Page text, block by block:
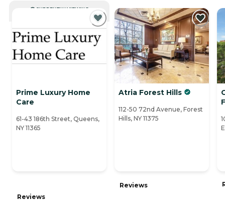
CURRENTLY VIEWING
Prime Luxury Home
Care
61-43 186th Street, Queens,
NY 11365
Reviews
Atria Forest Hills
112-50 72nd Avenue, Forest
Hills, NY 11375
Reviews